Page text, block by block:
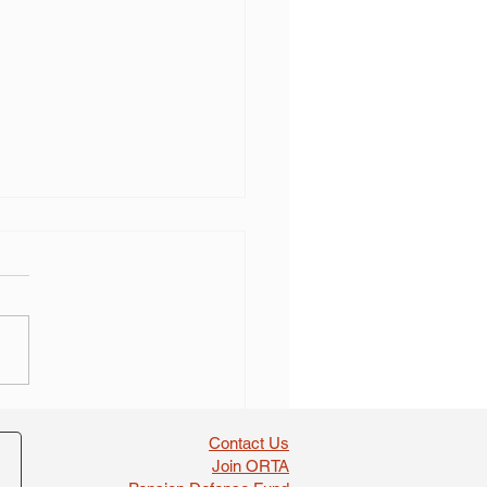
Contact Us
Join ORTA